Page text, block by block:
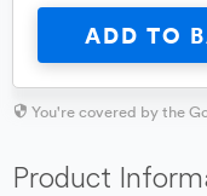
ADD TO
You're covered by the
Product